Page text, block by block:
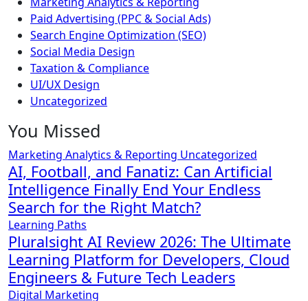
Paid Advertising (PPC & Social Ads)
Search Engine Optimization (SEO)
Social Media Design
Taxation & Compliance
UI/UX Design
Uncategorized
You Missed
Marketing Analytics & Reporting Uncategorized
AI, Football, and Fanatiz: Can Artificial
Intelligence Finally End Your Endless
Search for the Right Match?
Learning Paths
Pluralsight AI Review 2026: The Ultimate
Learning Platform for Developers, Cloud
Engineers & Future Tech Leaders
Digital Marketing